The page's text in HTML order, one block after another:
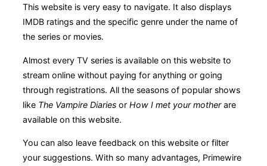
This website is very easy to navigate. It also displays
IMDB ratings and the specific genre under the name of
the series or movies.
Almost every TV series is available on this website to
stream online without paying for anything or going
through registrations. All the seasons of popular shows
like The Vampire Diaries or How I met your motherare
available on this website.
You can also leave feedback on this website or filter
your suggestions. With so many advantages, Primewire